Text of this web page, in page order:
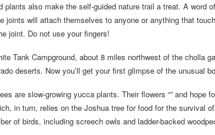
plants also make the self-guided nature trail a treat. A word
joints will attach themselves to anyone or anything that
joint. Do not use your fingers!
Tank Campground, about 8 miles northwest of the cholla
deserts. Now you’ll get your first glimpse of the unusual
are slow-growing yucca plants. Their flowers “” and hope
in turn, relies on the Joshua tree for food for the survival
of birds, including screech owls and ladder-backed